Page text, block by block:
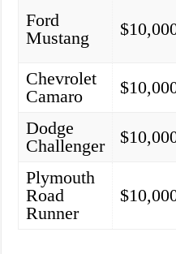
Ford
Mustang
Chevrolet
Camaro
Dodge
Challenger
Plymouth
Road
Runner